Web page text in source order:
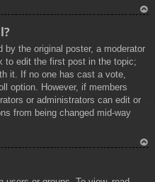
the original poster, a moderator
to edit the first post in the topic;
it. If no one has cast a vote,
option. However, if members
or administrators can edit or
from being changed mid-way